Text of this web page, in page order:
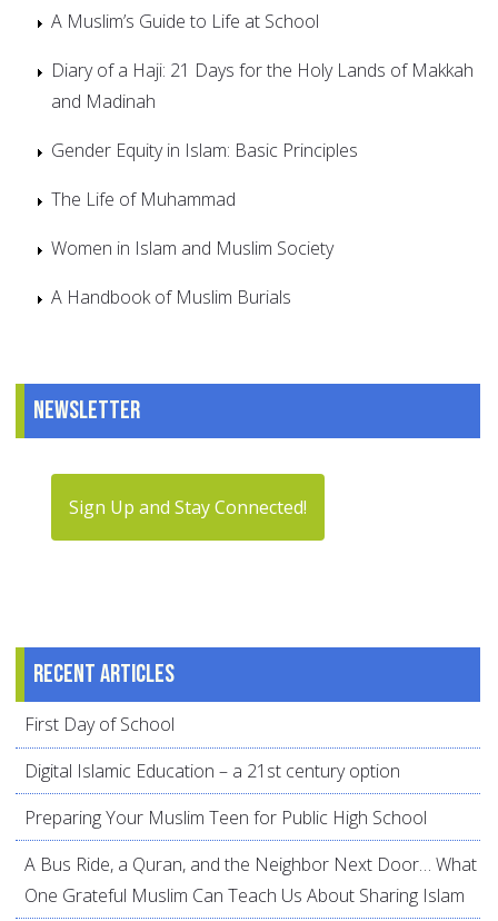
A Muslim’s Guide to Life at School
Diary of a Haji: 21 Days for the Holy Lands of Makkah
and Madinah
Gender Equity in Islam: Basic Principles
The Life of Muhammad
Women in Islam and Muslim Society
A Handbook of Muslim Burials
Newsletter
Sign Up and Stay Connected!
Recent articles
First Day of School
Digital Islamic Education – a 21st century option
Preparing Your Muslim Teen for Public High School
A Bus Ride, a Quran, and the Neighbor Next Door… What
One Grateful Muslim Can Teach Us About Sharing Islam